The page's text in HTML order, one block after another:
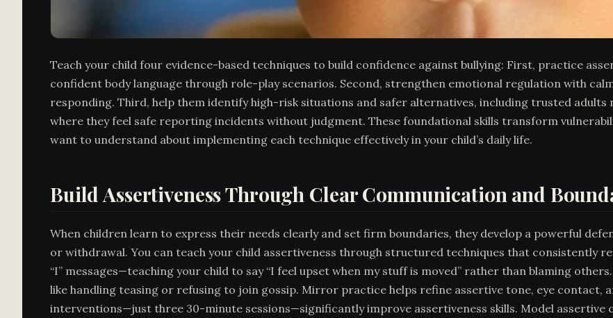
Teach your child four evidence-based techniques to build confidence against bullying: First, practice
confident body language through role-play scenarios. Second, strengthen emotional regulation with
responding. Third, help them identify high-risk situations and safer alternatives, including trusted adults
where they feel safe reporting incidents without judgment. These foundational skills transform
want to understand about implementing each technique effectively in your child’s daily life.
Build Assertiveness Through Clear Communication and
When children learn to express their needs clearly and set firm boundaries, they develop a powerful
or withdrawal. You can teach your child assertiveness through structured techniques that consistently
“I” messages—teaching your child to say “I feel upset when my stuff is moved” rather than blaming
like handling teasing or refusing to join gossip. Mirror practice helps refine assertive tone, eye contact,
interventions—just three 30-minute sessions—significantly improve assertiveness skills. Model assertive